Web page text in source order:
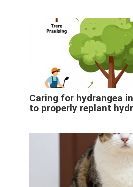
Caring for hydrangea
to properly replant